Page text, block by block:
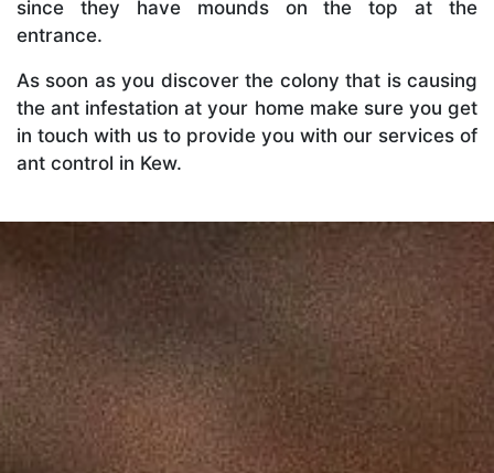
since they have mounds on the top at the
entrance.
As soon as you discover the colony that is causing
the ant infestation at your home make sure you get
in touch with us to provide you with our services of
ant control in Kew.